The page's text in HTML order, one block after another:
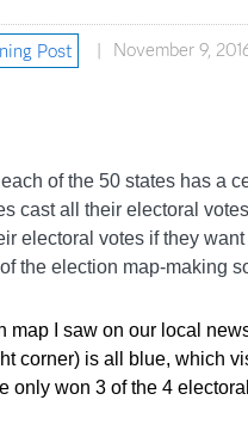
Post November 9,
of the 50 states has a
cast all their electoral
electoral votes if they
the election map-making
map I saw on our local
corner) is all blue, which
only won 3 of the 4